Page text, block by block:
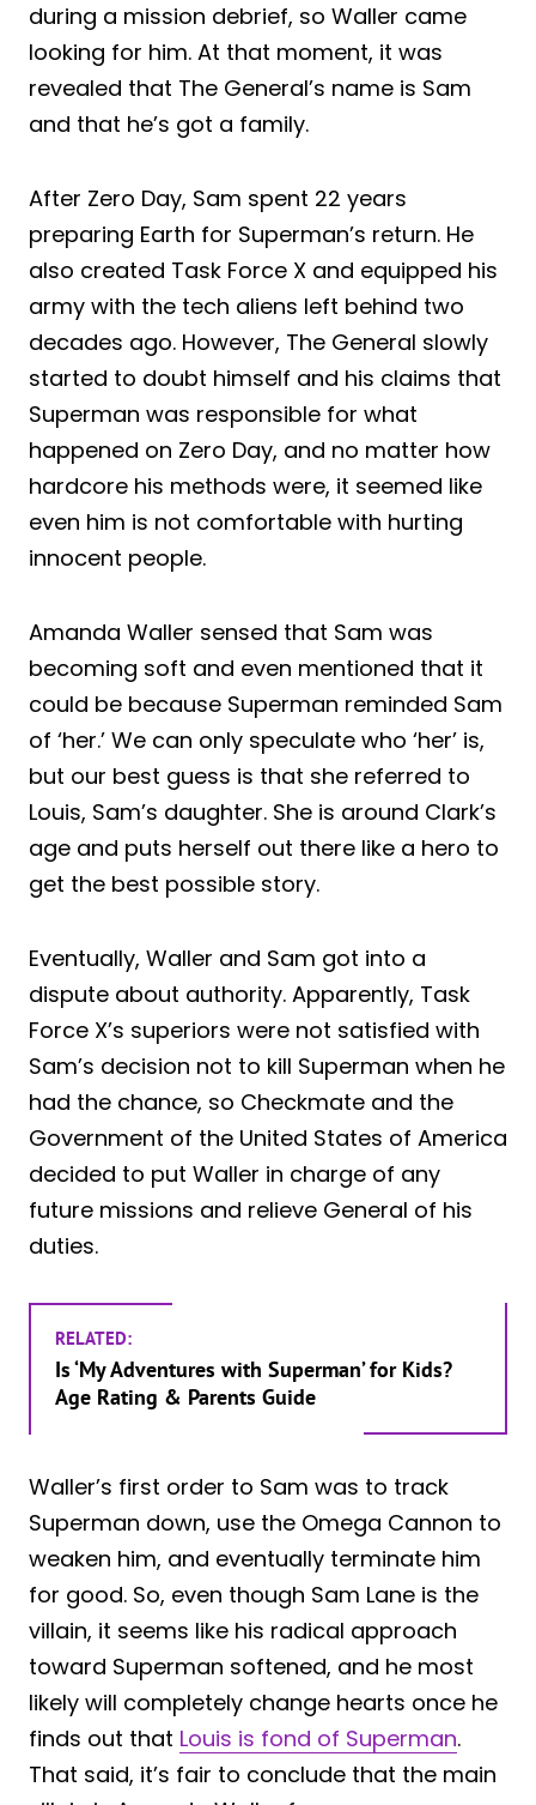
during a mission debrief, so Waller came
looking for him. At that moment, it was
revealed that The General’s name is Sam
and that he’s got a family.
After Zero Day, Sam spent 22 years
preparing Earth for Superman’s return. He
also created Task Force X and equipped his
army with the tech aliens left behind two
decades ago. However, The General slowly
started to doubt himself and his claims that
Superman was responsible for what
happened on Zero Day, and no matter how
hardcore his methods were, it seemed like
even him is not comfortable with hurting
innocent people.
Amanda Waller sensed that Sam was
becoming soft and even mentioned that it
could be because Superman reminded Sam
of ‘her.’ We can only speculate who ‘her’ is,
but our best guess is that she referred to
Louis, Sam’s daughter. She is around Clark’s
age and puts herself out there like a hero to
get the best possible story.
Eventually, Waller and Sam got into a
dispute about authority. Apparently, Task
Force X’s superiors were not satisfied with
Sam’s decision not to kill Superman when he
had the chance, so Checkmate and the
Government of the United States of America
decided to put Waller in charge of any
future missions and relieve General of his
duties.
RELATED:
Is ‘My Adventures with Superman’ for Kids?
Age Rating & Parents Guide
Waller’s first order to Sam was to track
Superman down, use the Omega Cannon to
weaken him, and eventually terminate him
for good. So, even though Sam Lane is the
villain, it seems like his radical approach
toward Superman softened, and he most
likely will completely change hearts once he
finds out that Louis is fond of Superman.
That said, it’s fair to conclude that the main